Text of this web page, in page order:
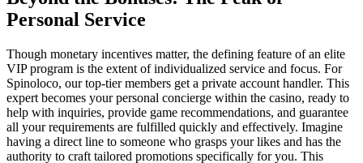
Personal Service
Though monetary incentives matter, the defining feature of an elite
VIP program is the extent of individualized service and focus. For
Spinoloco, our top-tier members get a private account handler. This
expert becomes your personal concierge within the casino, ready to
help with inquiries, provide game recommendations, and guarantee
all your requirements are fulfilled quickly and effectively. Imagine
having a direct line to someone who grasps your likes and has the
authority to craft tailored promotions specifically for you. This